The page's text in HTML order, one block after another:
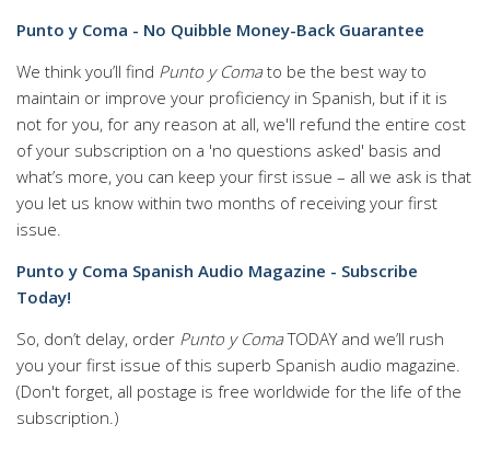
Punto y Coma - No Quibble Money-Back Guarantee
We think you’ll find Punto y Comato be the best way to
maintain or improve your proficiency in Spanish, but if it is
not for you, for any reason at all, we'll refund the entire cost
of your subscription on a 'no questions asked' basis and
what’s more, you can keep your first issue – all we ask is that
you let us know within two months of receiving your first
issue.
Punto y Coma Spanish Audio Magazine - Subscribe
Today!
So, don’t delay, order Punto y ComaTODAY and we’ll rush
you your first issue of this superb Spanish audio magazine.
(Don't forget, all postage is free worldwide for the life of the
subscription.)